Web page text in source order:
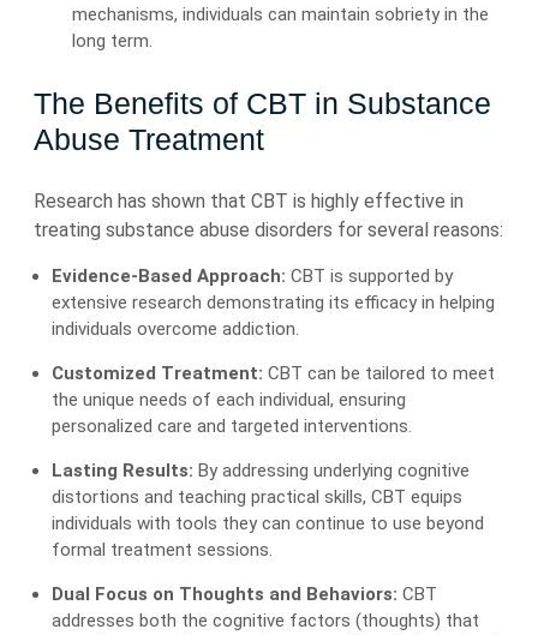
mechanisms, individuals can maintain sobriety in the
long term.
The Benefits of CBT in Substance
Abuse Treatment
Research has shown that CBT is highly effective in
treating substance abuse disorders for several reasons:
Evidence-Based Approach: CBT is supported by
extensive research demonstrating its efficacy in helping
individuals overcome addiction.
Customized Treatment: CBT can be tailored to meet
the unique needs of each individual, ensuring
personalized care and targeted interventions.
Lasting Results: By addressing underlying cognitive
distortions and teaching practical skills, CBT equips
individuals with tools they can continue to use beyond
formal treatment sessions.
Dual Focus on Thoughts and Behaviors: CBT
addresses both the cognitive factors (thoughts) that